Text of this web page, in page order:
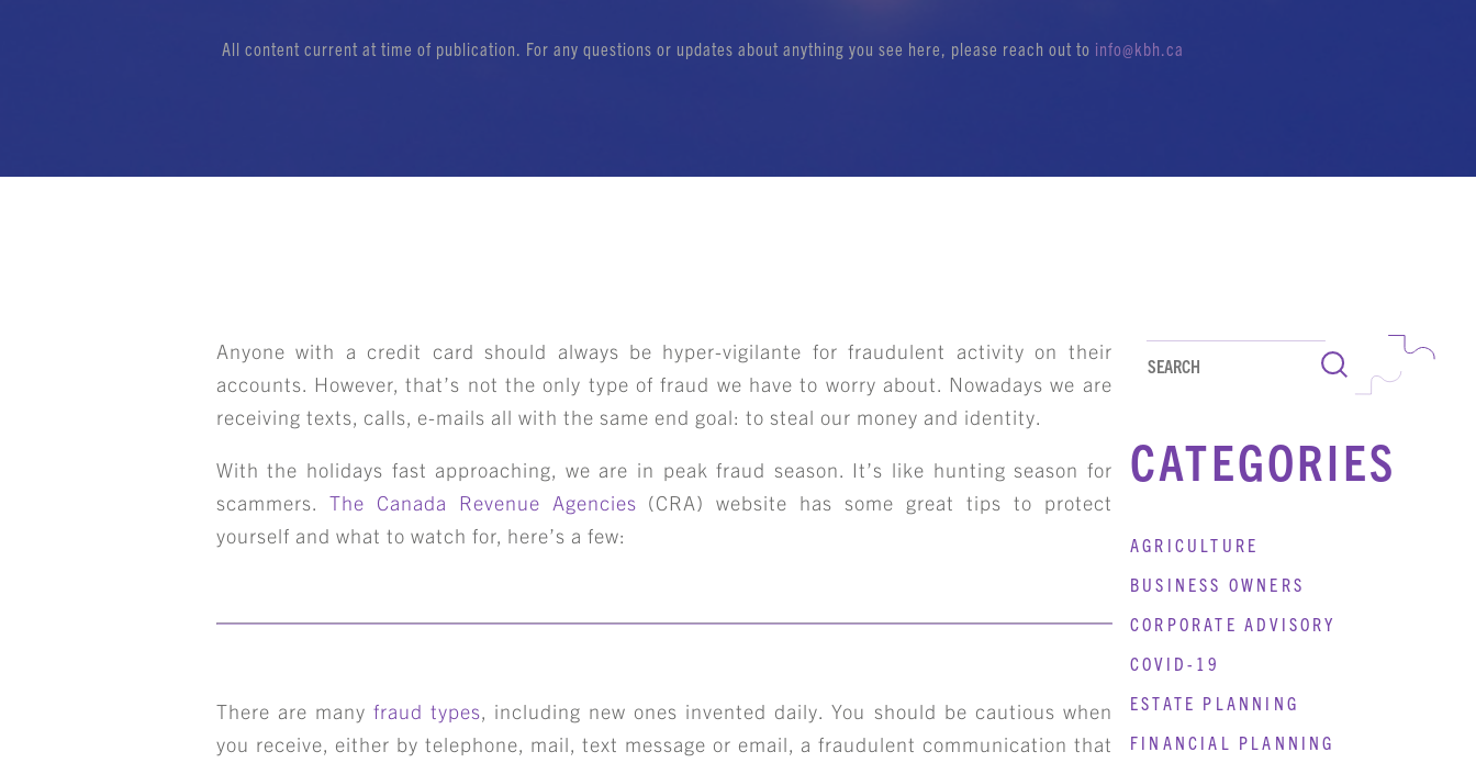
All content current at time of publication. For any questions or updates about anything you see here, please reach out to info@kbh.ca
Anyone with a credit card should always be hyper-vigilante for fraudulent activity on their
accounts. However, that’s not the only type of fraud we have to worry about. Nowadays we are
receiving texts, calls, e-mails all with the same end goal: to steal our money and identity.
With the holidays fast approaching, we are in peak fraud season. It’s like hunting season for
scammers. The Canada Revenue Agencies (CRA) website has some great tips to protect
yourself and what to watch for, here’s a few:
There are manyfraud types, including new ones invented daily. You should be cautious when
you receive, either by telephone, mail, text message or email, a fraudulent communication that
Search
CATEGORIES
AGRICULTURE
BUSINESS OWNERS
CORPORATE ADVISORY
COVID-19
ESTATE PLANNING
FINANCIAL PLANNING